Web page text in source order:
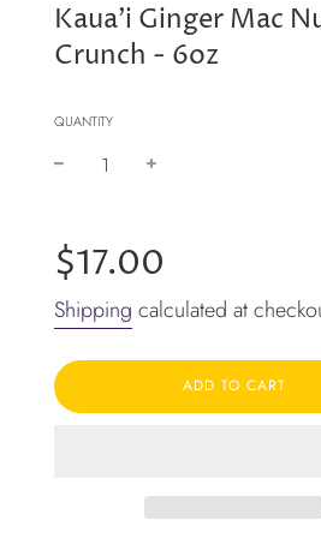
Kaua'i Ginger Mac
Crunch - 6oz
QUANTITY
price
$17.00
Shipping calculated at
ADD TO CART